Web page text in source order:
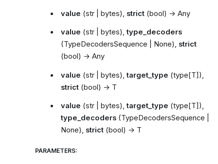
value (str | bytes), strict (bool) →Any
value (str | bytes),type_decoders
(TypeDecodersSequence | None), strict
(bool) →Any
value (str | bytes),target_type (type[T] ),
strict (bool) → T
value (str | bytes),target_type (type[T] ),
type_decoders (TypeDecodersSequence |
None), strict (bool ) → T
PARAMETERS: